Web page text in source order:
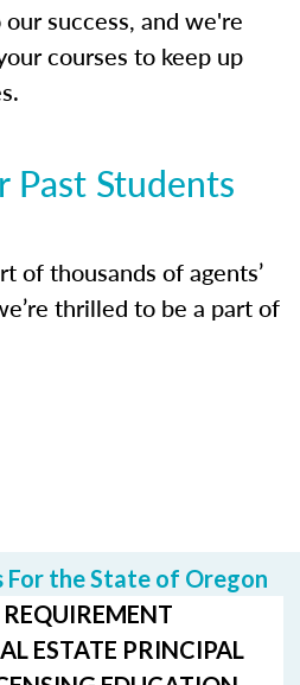
success, and we're
courses to keep up
Past Students
of thousands of agents’
thrilled to be a part of
the State of Oregon
ESTATE PRINCIPAL